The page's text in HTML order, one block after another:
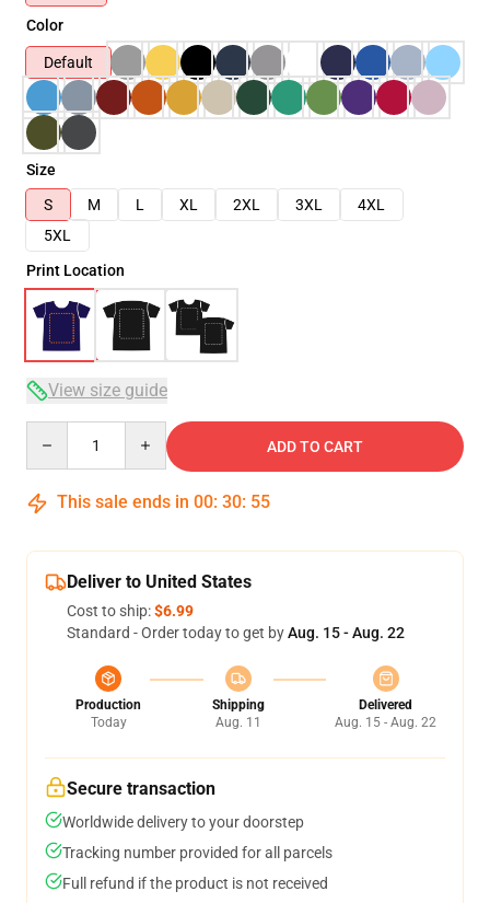
Color
Default
Size
S
M L XL 2XL 3XL
4XL
5XL
Print Location
View size guide
ADD TO CART
This sale ends in 00: 30: 54
Deliver to United States
Cost to ship:$6.99
Standard - Order today to get byAug. 15 - Aug. 22
Production
Today
Shipping
Aug. 11
Delivered
Aug. 15 - Aug. 22
Secure transaction
Worldwide delivery to your doorstep
Tracking number provided for all parcels
Full refund if the product is not received